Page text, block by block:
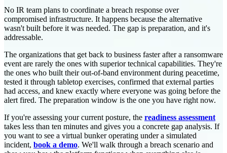
No IR team plans to coordinate a breach response over
compromised infrastructure. It happens because the alternative
wasn't built before it was needed. The gap is preparation, and it's
addressable.
The organizations that get back to business faster after a ransomware
event are rarely the ones with superior technical capabilities. They're
the ones who built their out-of-band environment during peacetime,
tested it through tabletop exercises, confirmed that external parties
had access, and knew exactly where everyone was going before the
alert fired. The preparation window is the one you have right now.
If you're assessing your current posture, the readiness assessment
takes less than ten minutes and gives you a concrete gap analysis. If
you want to see a virtual bunker operating under a simulated
incident, book a demo. We'll walk through a breach scenario and